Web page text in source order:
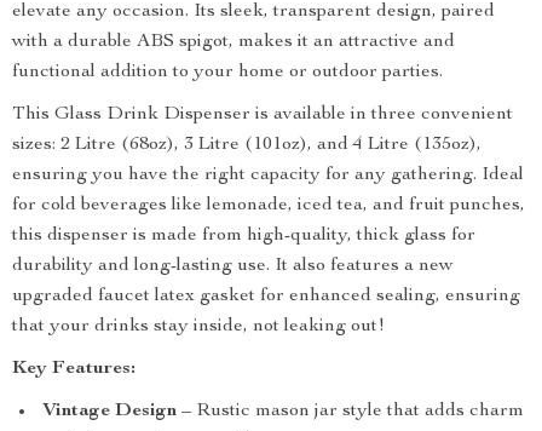
elevate any occasion. Its sleek, transparent design, paired
with a durable ABS spigot, makes it an attractive and
functional addition to your home or outdoor parties.
This Glass Drink Dispenser is available in three convenient
sizes: 2 Litre (68oz), 3 Litre (101oz), and 4 Litre (135oz),
ensuring you have the right capacity for any gathering. Ideal
for cold beverages like lemonade, iced tea, and fruit punches,
this dispenser is made from high-quality, thick glass for
durability and long-lasting use. It also features a new
upgraded faucet latex gasket for enhanced sealing, ensuring
that your drinks stay inside, not leaking out!
Key Features:
Vintage Design – Rustic mason jar style that adds charm